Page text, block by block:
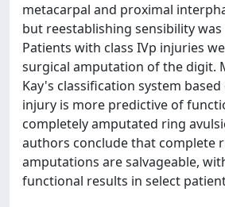
metacarpal and proximal
but reestablishing sensibility
Patients with class IVp injuries
surgical amputation of the digit.
Kay's classification system
injury is more predictive of
completely amputated ring
authors conclude that complete
amputations are salvageable,
functional results in select